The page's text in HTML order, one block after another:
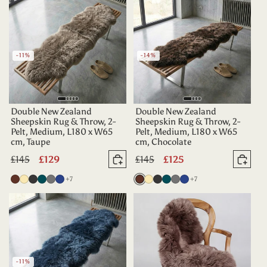
-11%
Double New Zealand
Sheepskin Rug & Throw, 2-
Pelt, Medium, L180 x W65
cm, Taupe
Regular
price
£145
Sale
price
£129 Add to basket
Chocolate
Champagne
Charcoal
Deep
Teal
GreyIndigo
+7more colours
-14%
Double New Zealand
Sheepskin Rug & Throw, 2-
Pelt, Medium, L180 x W65
cm, Chocolate
Regular
price
£145
Sale
price
£125 Add
Chocolate
Champagne
Charcoal
Deep
Teal
GreyIndigo
+7more colours
-11%